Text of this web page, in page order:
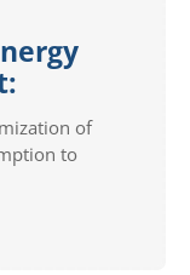
of
to